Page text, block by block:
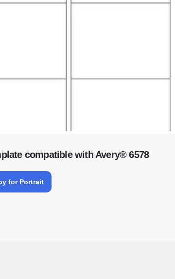
compatible with Avery® 6578
for Portrait